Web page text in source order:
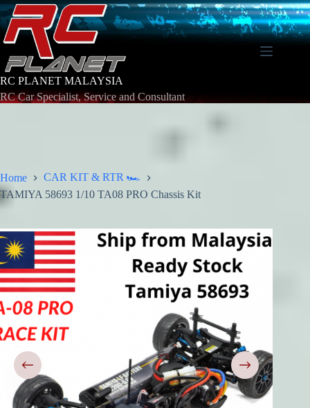
Skip
to
content
RC PLANET MALAYSIA
RC Car Specialist, Service and Consultant
Home
CAR KIT & RTR 🏎️
TAMIYA 58693 1/10 TA08 PRO Chassis Kit